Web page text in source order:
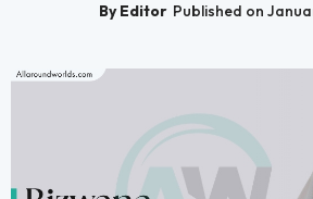
By Editor Published on